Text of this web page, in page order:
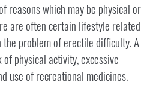
reasons which may be physical or
are often certain lifestyle related
problem of erectile difficulty. A
physical activity, excessive
use of recreational medicines.